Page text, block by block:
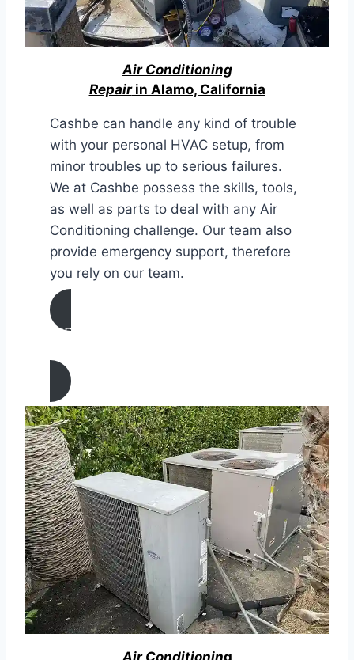
Air Conditioning
Repairin Alamo, California
Cashbe can handle any kind of trouble
with your personal HVAC setup, from
minor troubles up to serious failures.
We at Cashbe possess the skills, tools,
as well as parts to deal with any Air
Conditioning challenge. Our team also
provide emergency support, therefore
you rely on our team.
AIR CONDITIONING
REPAIR IN Alamo, California